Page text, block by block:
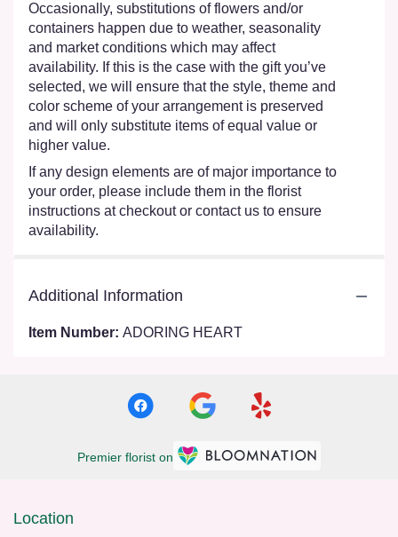
Occasionally, substitutions of flowers and/or
containers happen due to weather, seasonality
and market conditions which may affect
availability. If this is the case with the gift you’ve
selected, we will ensure that the style, theme and
color scheme of your arrangement is preserved
and will only substitute items of equal value or
higher value.
If any design elements are of major importance to
your order, please include them in the florist
instructions at checkout or contact us to ensure
availability.
Additional Information
Item Number: ADORING HEART
Premier florist on
Location